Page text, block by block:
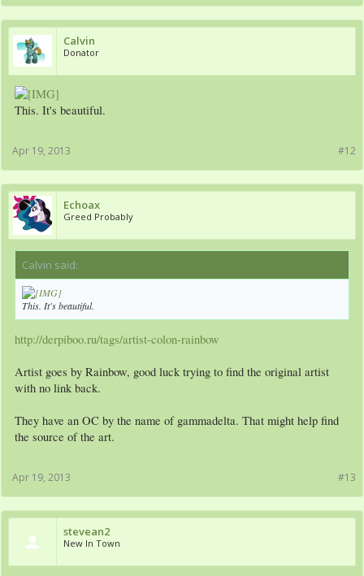
Calvin
Donator
This. It's beautiful.
#12
Apr 19, 2013
Echoax
Greed Probably
Calvin said:
This. It's beautiful.
http://derpiboo.ru/tags/artist-colon-rainbow
Artist goes by Rainbow, good luck trying to find the original artist
with no link back.
They have an OC by the name of gammadelta. That might help find
the source of the art.
#13
Apr 19, 2013
stevean2
New In Town